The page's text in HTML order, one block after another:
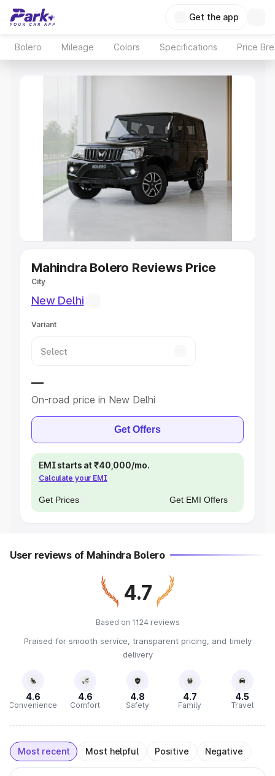
Get the app
Bolero Mileage Colors Specifications Price
Mahindra Bolero Reviews Price
City
New Delhi
Variant
—
On-road price in New Delhi
Get Offers
EMI starts at ₹40,000/mo.
Calculate your EMI
Get Prices Get EMI Offers
User reviews of Mahindra Bolero
4.7
Based on 1124 reviews
Praised for smooth service, transparent pricing, and timely
delivery
4.6
Convenience
4.6
Comfort
4.8
Safety
4.7
Family
4.5
Travel
Most recent Most helpful Positive Negative